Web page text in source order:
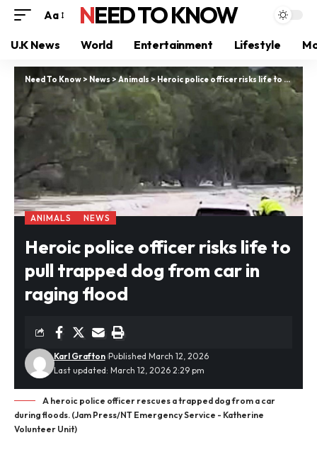
Aa NEED TO KNOW
U.K News World Entertainment Lifestyle
Need To Know > News >Animals>Heroic police officer risks life to pull trapped dog from car in raging flood
ANIMALS NEWS
Heroic police officer risks life to
pull trapped dog from car in
raging flood
Last updated: March 12, 2026 2:29 pm
Karl Grafton Published March 12, 2026
A heroic police officer rescues a trapped dog from a car
during floods. (Jam Press/NT Emergency Service - Katherine
Volunteer Unit)